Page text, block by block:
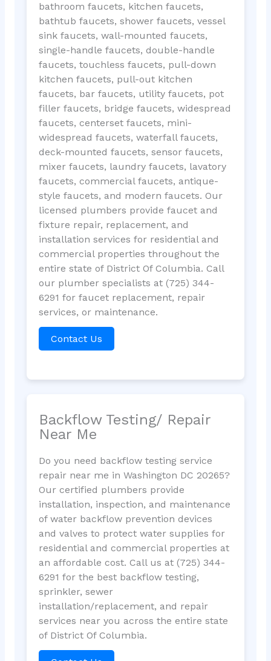
bathroom faucets, kitchen faucets,
bathtub faucets, shower faucets, vessel
sink faucets, wall-mounted faucets,
single-handle faucets, double-handle
faucets, touchless faucets, pull-down
kitchen faucets, pull-out kitchen
faucets, bar faucets, utility faucets, pot
filler faucets, bridge faucets, widespread
faucets, centerset faucets, mini-
widespread faucets, waterfall faucets,
deck-mounted faucets, sensor faucets,
mixer faucets, laundry faucets, lavatory
faucets, commercial faucets, antique-
style faucets, and modern faucets. Our
licensed plumbers provide faucet and
fixture repair, replacement, and
installation services for residential and
commercial properties throughout the
entire state of District Of Columbia. Call
our plumber specialists at (725) 344-
6291 for faucet replacement, repair
services, or maintenance.
Contact Us
Backflow Testing/ Repair
Near Me
Do you need backflow testing service
repair near me in Washington DC 20265?
Our certified plumbers provide
installation, inspection, and maintenance
of water backflow prevention devices
and valves to protect water supplies for
residential and commercial properties at
an affordable cost. Call us at (725) 344-
6291 for the best backflow testing,
sprinkler, sewer
installation/replacement, and repair
services near you across the entire state
of District Of Columbia.